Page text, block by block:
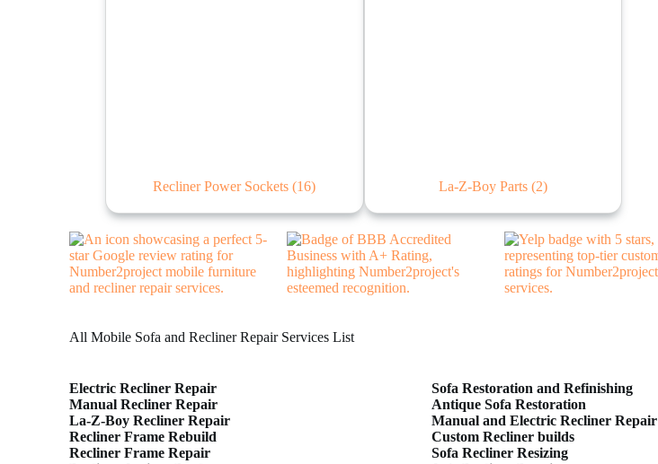
Recliner Power Sockets(16) La-Z-Boy Parts (2)
All Mobile Sofa and Recliner Repair Services List
Electric Recliner Repair
Manual Recliner Repair
La-Z-Boy Recliner Repair
Recliner Frame Rebuild
Recliner Frame Repair
Sofa Restoration and Refinishing
Antique Sofa Restoration
Manual and Electric Recliner Repair
Custom Recliner builds
Sofa Recliner Resizing